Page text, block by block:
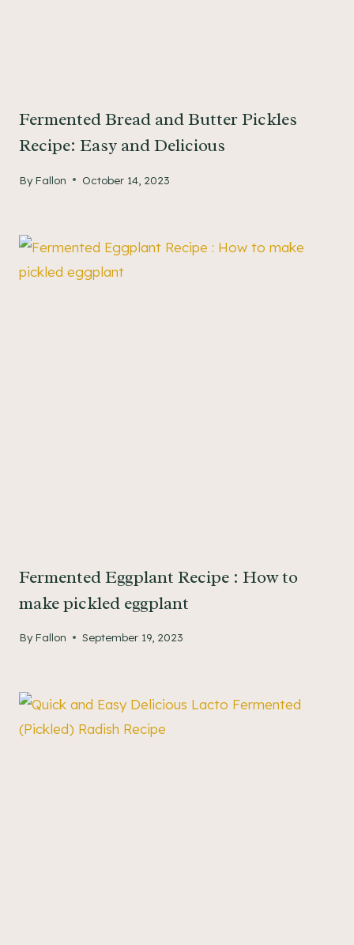
Fermented Bread and Butter Pickles
Recipe: Easy and Delicious
By Fallon October 14, 2023
Fermented Eggplant Recipe : How to
make pickled eggplant
By Fallon September 19, 2023